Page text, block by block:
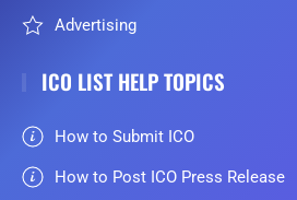
Advertising
ICO LIST HELP TOPICS
How to Submit ICO
How to Post ICO Press Release